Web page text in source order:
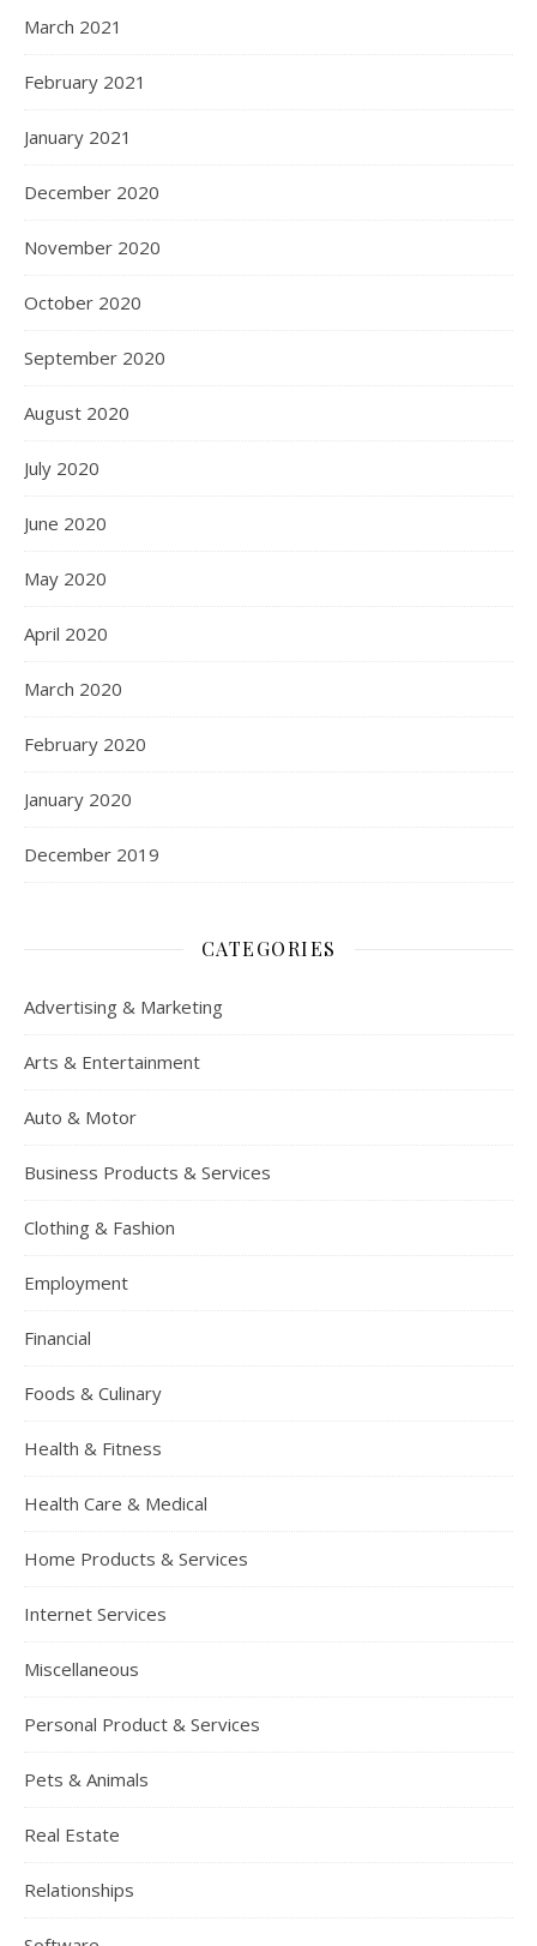
March 2021
February 2021
January 2021
December 2020
November 2020
October 2020
September 2020
August 2020
July 2020
June 2020
May 2020
April 2020
March 2020
February 2020
January 2020
December 2019
CATEGORIES
Advertising & Marketing
Arts & Entertainment
Auto & Motor
Business Products & Services
Clothing & Fashion
Employment
Financial
Foods & Culinary
Health & Fitness
Health Care & Medical
Home Products & Services
Internet Services
Miscellaneous
Personal Product & Services
Pets & Animals
Real Estate
Relationships